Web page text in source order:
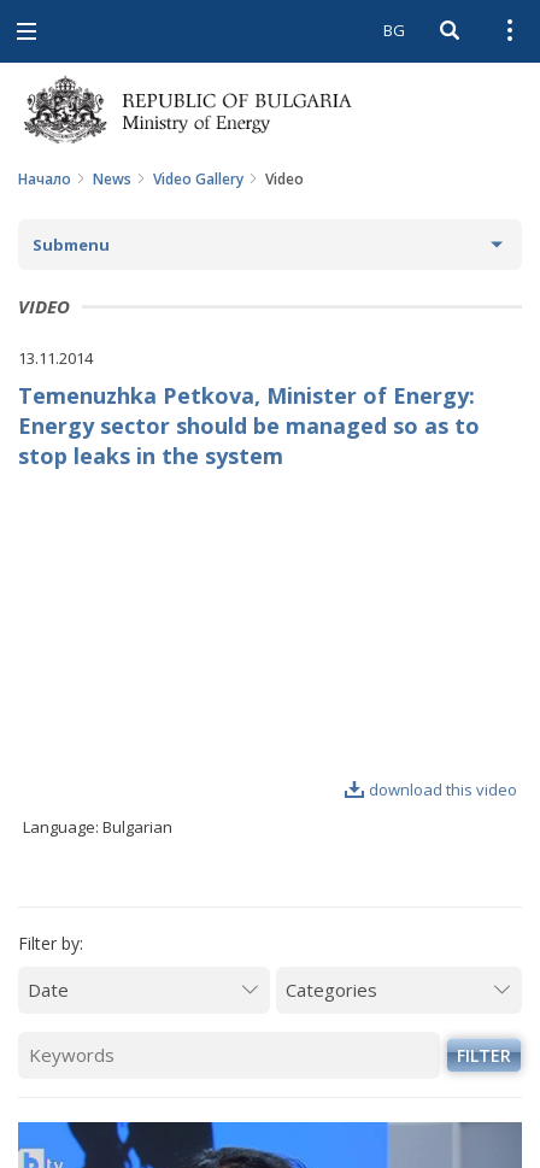
Open
navigation
BG Open
Начало News Video Gallery Video
Submenu
NEWS
ARCHIVE NEWS AND HIGHLIGHTS
COMING EVENTS
ACTUAL THEMES
VIDEO
13.11.2014
Temenuzhka Petkova, Minister of Energy:
Energy sector should be managed so as to
stop leaks in the system
download this video
Language: Bulgarian
Filter by:
FILTER